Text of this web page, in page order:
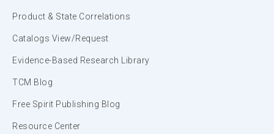
Product & State Correlations
Catalogs View/Request
Evidence-Based Research Library
TCM Blog
Free Spirit Publishing Blog
Resource Center